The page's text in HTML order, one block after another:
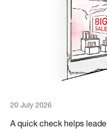
20 July 2026
A quick check helps